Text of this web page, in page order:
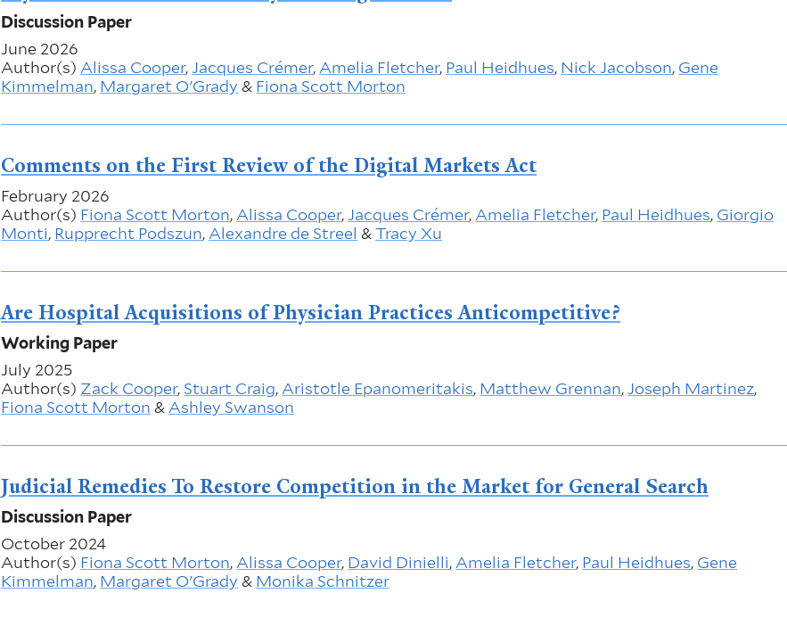
Discussion Paper
June 2026
Author(s) Alissa Cooper,Jacques Crémer, Amelia Fletcher, Paul Heidhues, Nick Jacobson, Gene
Kimmelman, Margaret O'Grady & Fiona Scott Morton
Comments on the First Review of the Digital Markets Act
February 2026
Author(s) Fiona Scott Morton, Alissa Cooper,Jacques Crémer, Amelia Fletcher, Paul Heidhues, Giorgio
Monti, Rupprecht Podszun, Alexandre de Streel &Tracy Xu
Are Hospital Acquisitions of Physician Practices Anticompetitive?
Working Paper
July 2025
Author(s) Zack Cooper, Stuart Craig, Aristotle Epanomeritakis, Matthew Grennan,Joseph Martinez,
Fiona Scott Morton & Ashley Swanson
Judicial Remedies To Restore Competition in the Market for General Search
Discussion Paper
October 2024
Author(s) Fiona Scott Morton, Alissa Cooper, David Dinielli, Amelia Fletcher, Paul Heidhues, Gene
Kimmelman, Margaret O'Grady & Monika Schnitzer